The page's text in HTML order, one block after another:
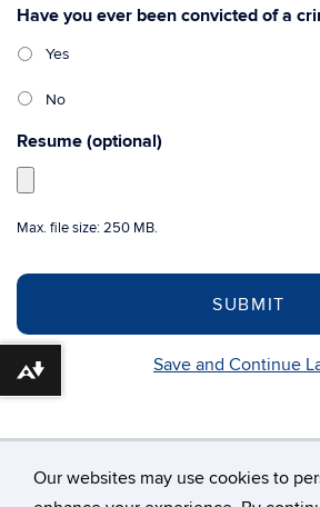
Our websites may use cookies to
Have you ever been convicted of a
Yes
No
Resume (optional)
Max. file size: 250 MB.
Save and Continue
Download alternative formats ...